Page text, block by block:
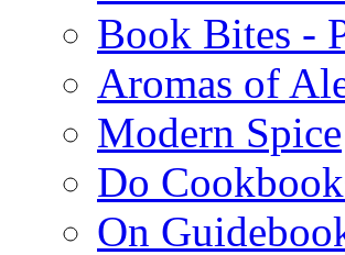
Book Bites -
Aromas of
Modern Spice
Do
On